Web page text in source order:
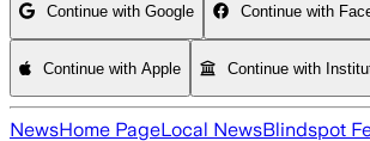
Continue with Google Continue with
Continue with Apple Continue with
NewsHome PageLocal NewsBlindspot